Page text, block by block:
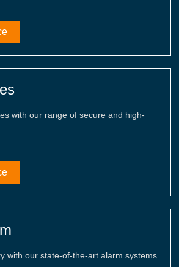
with our range of secure and high-
with our state-of-the-art alarm systems